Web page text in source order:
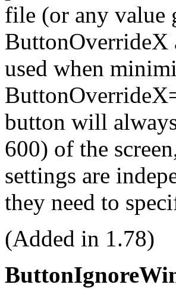
file (or any value
ButtonOverrideX
used when
button will
600) of the
settings are
they need to
(Added in 1.78)